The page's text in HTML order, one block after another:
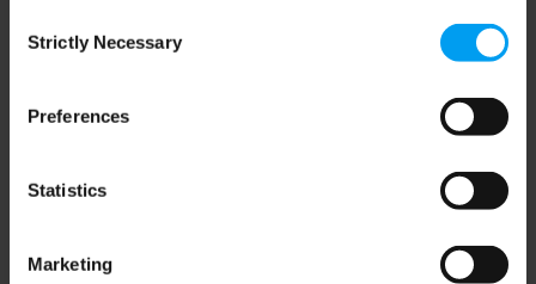
Selection
Strictly Necessary
Preferences
Statistics
Marketing